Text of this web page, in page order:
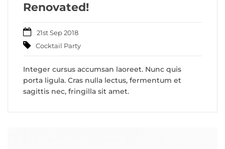
Renovated!
21st Sep 2018
Cocktail Party
Integer cursus accumsan laoreet. Nunc quis
porta ligula. Cras nulla lectus, fermentum et
sagittis nec, fringilla sit amet.